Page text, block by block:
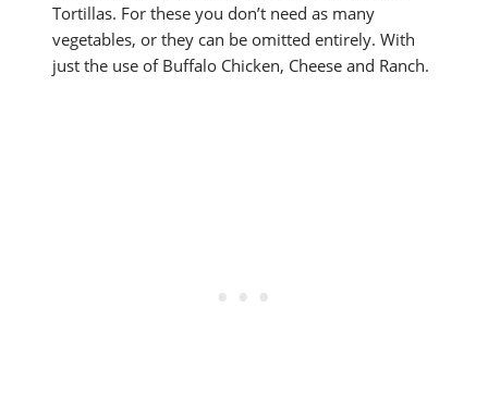
Tortillas. For these you don’t need as many
vegetables, or they can be omitted entirely. With
just the use of Buffalo Chicken, Cheese and Ranch.